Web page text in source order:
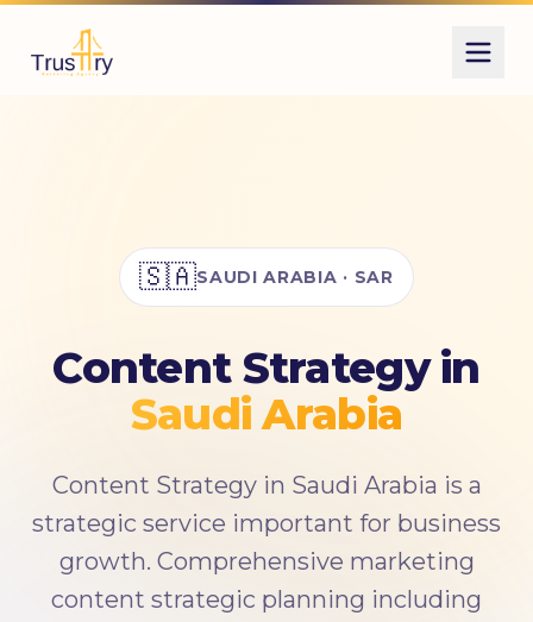
content marketing
🇸🇦SAUDI ARABIA · SAR
Content Strategy in
Saudi Arabia
Content Strategy in Saudi Arabia is a
strategic service important for business
growth. Comprehensive marketing
content strategic planning including